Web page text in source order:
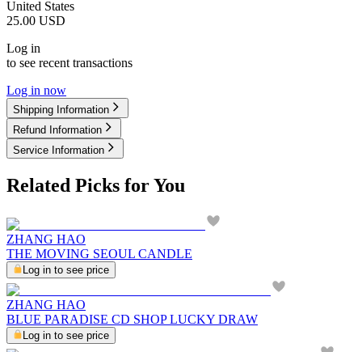
United States
25.00 USD
Log in
to see recent transactions
Log in now
Shipping Information
Refund Information
Service Information
Related Picks for You
ZHANG HAO
THE MOVING SEOUL CANDLE
Log in to see price
ZHANG HAO
BLUE PARADISE CD SHOP LUCKY DRAW
Log in to see price